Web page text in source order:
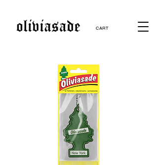
CART